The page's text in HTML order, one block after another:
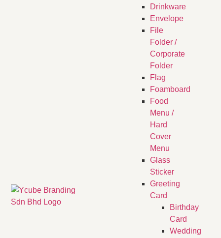
Drinkware
Envelope
File
Folder /
Corporate
Folder
Flag
Foamboard
Food
Menu /
Hard
Cover
Menu
Glass
Sticker
Greeting
Card
Birthday
Card
Wedding